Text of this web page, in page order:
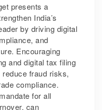
presents a
India’s
by driving digital
and
Encouraging
and digital tax filing
fraud risks,
compliance.
for all
can